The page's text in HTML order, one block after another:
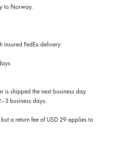
to Norway.
FedEx delivery:
is shipped the next business day.
business days.
a return fee of USD 29 applies to